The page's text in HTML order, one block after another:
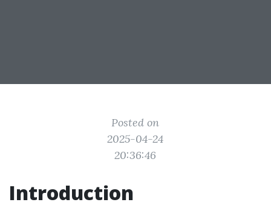
Posted on
2025-04-24
20:36:46
Introduction